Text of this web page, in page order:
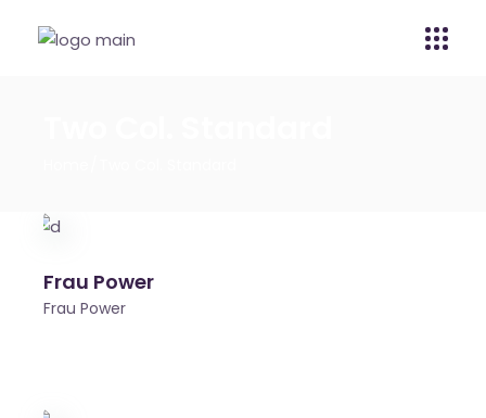
Frau Power
Frau Power